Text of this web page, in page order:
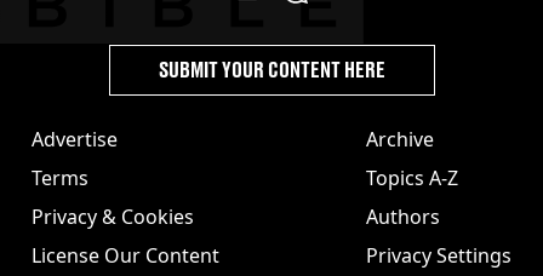
Advertise
Terms
Privacy & Cookies
License Our Content
Archive
Topics A-Z
Authors
Privacy Settings
SUBMIT YOUR CONTENT HERE